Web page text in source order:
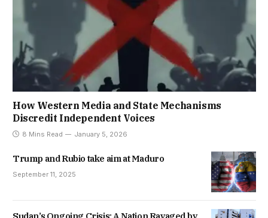
How Western Media and State Mechanisms
Discredit Independent Voices
8 Mins Read January 5, 2026
Trump and Rubio take aim at Maduro
September 11, 2025